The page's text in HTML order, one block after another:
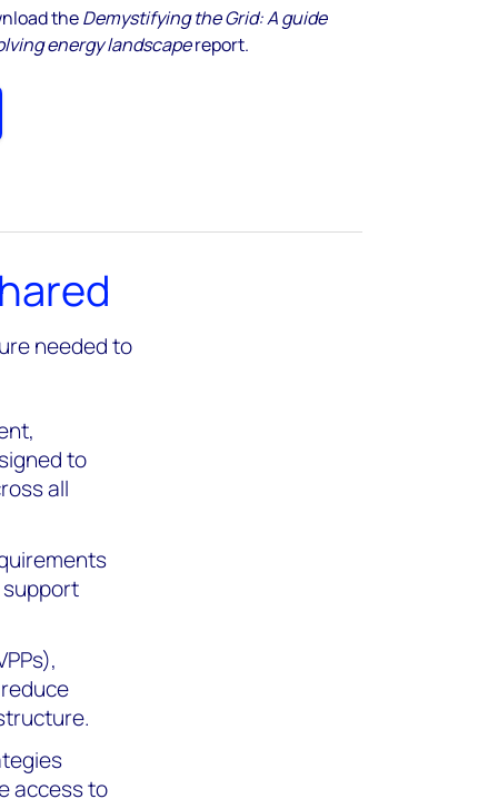
theDemystifying the Grid: A guide
energy landscapereport.
needed to
to
all
access to